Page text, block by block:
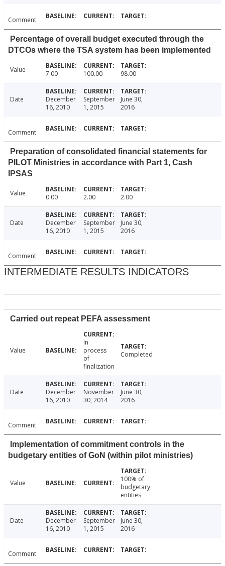
Comment
Percentage of overall budget executed through the
DTCOs where the TSA system has been implemented
Value 7.00 100.00 98.00
Date
December
16, 2010
September
1, 2015
June 30,
2016
Comment
Preparation of consolidated financial statements for
PILOT Ministries in accordance with Part 1, Cash
IPSAS
Value 0.00 2.00 2.00
Date
December
16, 2010
September
1, 2015
June 30,
2016
Comment
INTERMEDIATE RESULTS INDICATORS
Carried out repeat PEFA assessment
Value
In
process
of
finalization
Completed
Date
December
16, 2010
November
30, 2014
June 30,
2016
Comment
Implementation of commitment controls in the
budgetary entities of GoN (within pilot ministries)
Value
100% of
budgetary
entities
Date
December
16, 2010
September
1, 2015
June 30,
2016
Comment